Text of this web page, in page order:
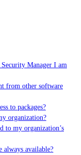
Manager I am
from other software
to packages?
organization?
to my organization’s
always available?